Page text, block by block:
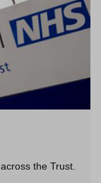
the Trust.